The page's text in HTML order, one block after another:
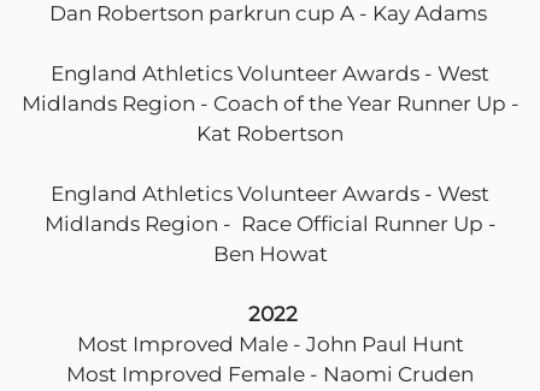
Dan Robertson parkrun cup A - Kay Adams
England Athletics Volunteer Awards - West
Midlands Region - Coach of the Year Runner Up -
Kat Robertson
England Athletics Volunteer Awards - West
Midlands Region - Race Official Runner Up -
Ben Howat
2022
Most Improved Male - John Paul Hunt
Most Improved Female - Naomi Cruden